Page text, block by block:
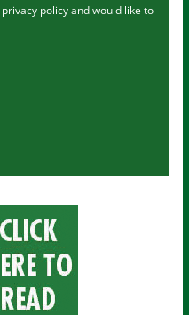
privacy policyand would like to